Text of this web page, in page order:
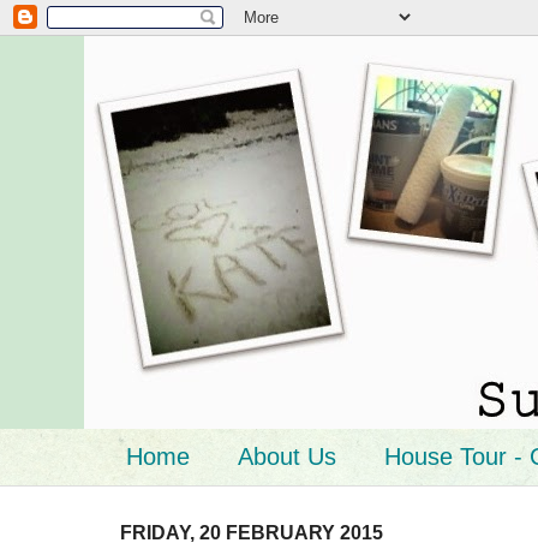
Home About Us House Tour -
FRIDAY, 20 FEBRUARY 2015